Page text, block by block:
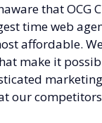
that OCG
time web
affordable.
make it
our